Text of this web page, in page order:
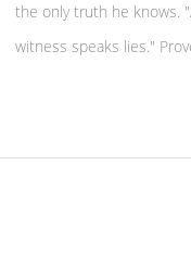
the only truth he knows.
witness speaks lies."